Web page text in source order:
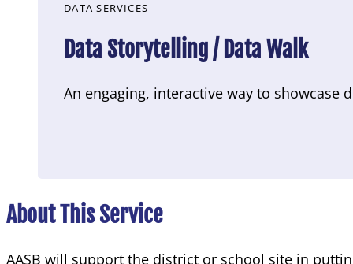
DATA SERVICES
Data Storytelling / Data Walk
An engaging, interactive way to showcase
About This Service
AASB will support the district or school site in